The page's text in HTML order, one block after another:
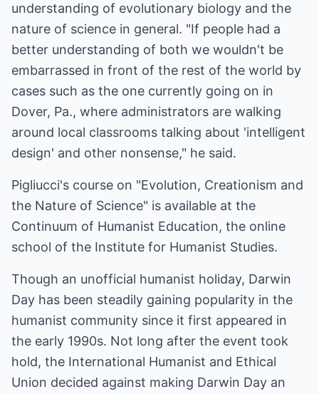
understanding of evolutionary biology and the
nature of science in general. "If people had a
better understanding of both we wouldn't be
embarrassed in front of the rest of the world by
cases such as the one currently going on in
Dover, Pa., where administrators are walking
around local classrooms talking about 'intelligent
design' and other nonsense," he said.
Pigliucci's course on "Evolution, Creationism and
the Nature of Science" is available at the
Continuum of Humanist Education, the online
school of the Institute for Humanist Studies.
Though an unofficial humanist holiday, Darwin
Day has been steadily gaining popularity in the
humanist community since it first appeared in
the early 1990s. Not long after the event took
hold, the International Humanist and Ethical
Union decided against making Darwin Day an